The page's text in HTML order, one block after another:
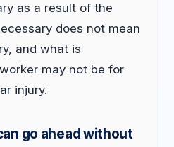
as a result of the
does not mean
and what is
may not be for
injury.
go ahead without